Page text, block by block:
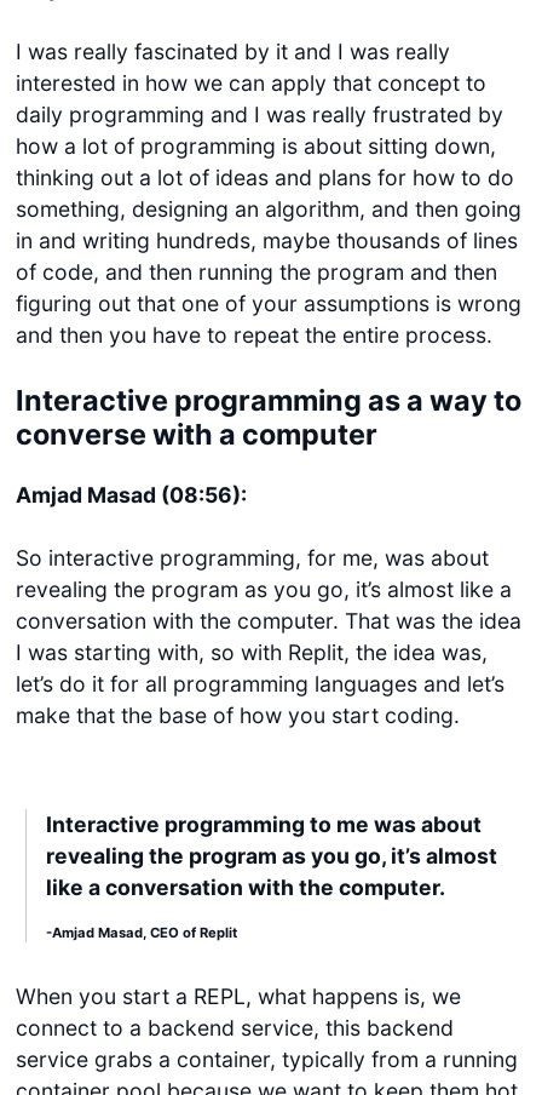
I was really fascinated by it and I was really
interested in how we can apply that concept to
daily programming and I was really frustrated by
how a lot of programming is about sitting down,
thinking out a lot of ideas and plans for how to do
something, designing an algorithm, and then going
in and writing hundreds, maybe thousands of lines
of code, and then running the program and then
figuring out that one of your assumptions is wrong
and then you have to repeat the entire process.
Interactive programming as a way to
converse with a computer
Amjad Masad (08:56):
So interactive programming, for me, was about
revealing the program as you go, it’s almost like a
conversation with the computer. That was the idea
I was starting with, so with Replit, the idea was,
let’s do it for all programming languages and let’s
make that the base of how you start coding.
Interactive programming to me was about
revealing the program as you go, it’s almost
like a conversation with the computer.
-Amjad Masad, CEO of Replit
When you start a REPL, what happens is, we
connect to a backend service, this backend
service grabs a container, typically from a running